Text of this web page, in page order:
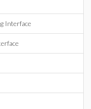
Interface